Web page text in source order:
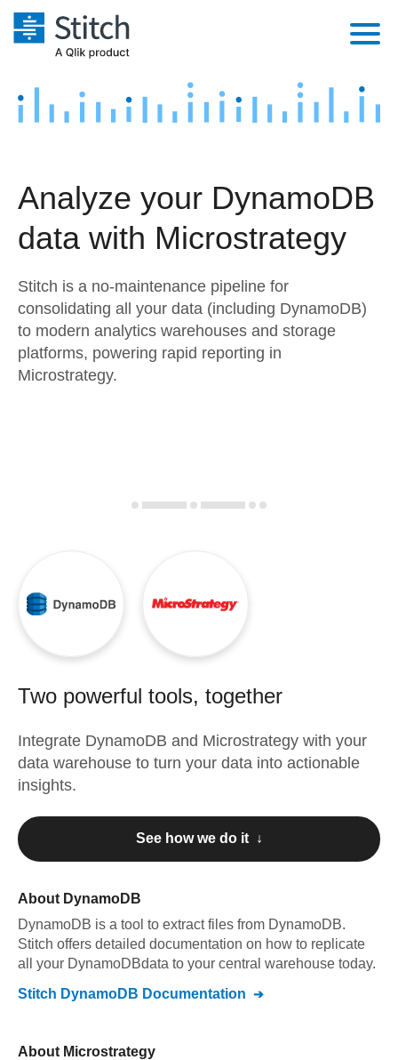
Platform
Security & Compliance
Embedding
Transformation & Quality
For Enterprise
Marketing
Product Intelligence
Sources
Destination and Warehouses
Analysis Tools
Pricing
Customers
Sign in
Try it free
Contact Sales
Analyze your DynamoDB
data with Microstrategy
Stitch is a no-maintenance pipeline for
consolidating all your data (including DynamoDB)
to modern analytics warehouses and storage
platforms, powering rapid reporting in
Microstrategy.
Two powerful tools, together
Integrate DynamoDB and Microstrategy with your
data warehouse to turn your data into actionable
insights.
See how we do it ↓
About DynamoDB
DynamoDB is a tool to extract files from DynamoDB.
Stitch offers detailed documentation on how to replicate
all your DynamoDBdata to your central warehouse today.
Stitch DynamoDB Documentation
About Microstrategy